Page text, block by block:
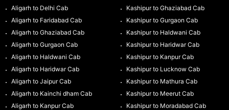
Aligarh to Delhi Cab
Aligarh to Faridabad Cab
Aligarh to Ghaziabad Cab
Aligarh to Gurgaon Cab
Aligarh to Haldwani Cab
Aligarh to Haridwar Cab
Aligarh to Jaipur Cab
Aligarh to Kainchi dham Cab
Aligarh to Kanpur Cab
Kashipur to Ghaziabad Cab
Kashipur to Gurgaon Cab
Kashipur to Haldwani Cab
Kashipur to Haridwar Cab
Kashipur to Kanpur Cab
Kashipur to Lucknow Cab
Kashipur to Mathura Cab
Kashipur to Meerut Cab
Kashipur to Moradabad Cab